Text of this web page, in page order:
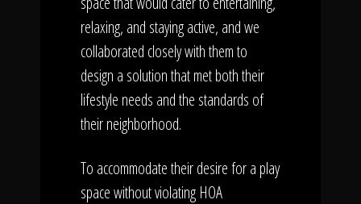
relaxing, and staying active, and we
collaborated closely with them to
design a solution that met both their
lifestyle needs and the standards of
their neighborhood.
To accommodate their desire for a play
space without violating HOA